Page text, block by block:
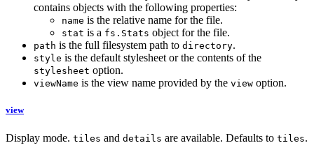
contains objects with the following properties:
name is the relative name for the file.
stat is a fs.Stats object for the file.
path is the full filesystem path to directory.
style is the default stylesheet or the contents of the
stylesheet option.
viewName is the view name provided by the view option.
view
Display mode. tiles and details are available. Defaults to tiles.